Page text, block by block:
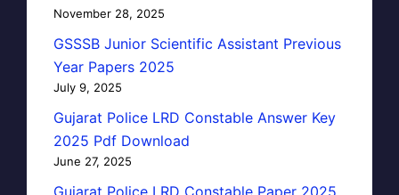
November 28, 2025
GSSSB Junior Scientific Assistant Previous
Year Papers 2025
July 9, 2025
Gujarat Police LRD Constable Answer Key
2025 Pdf Download
June 27, 2025
Gujarat Police LRD Constable Paper 2025